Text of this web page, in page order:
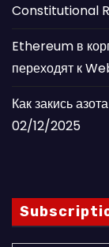
Constitutional
Ethereum в
переходят к
Как закись
02/12/2025